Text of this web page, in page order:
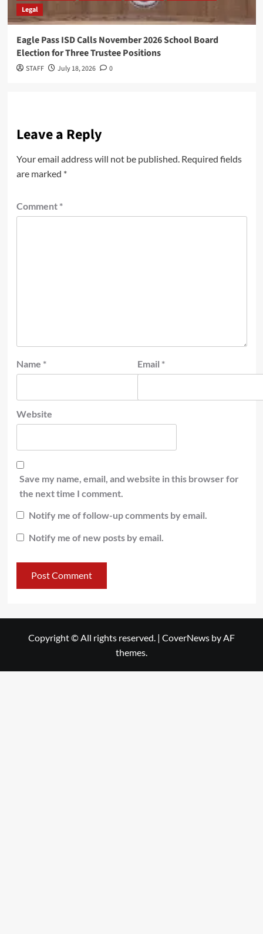
Legal
Eagle Pass ISD Calls November 2026 School Board
Election for Three Trustee Positions
STAFF July 18, 2026 0
Leave a Reply
Your email address will not be published. Required fields
are marked *
Comment *
Name * Email *
Website
Save my name, email, and website in this browser for
the next time I comment.
Notify me of follow-up comments by email.
Notify me of new posts by email.
Copyright © All rights reserved. | CoverNews by AF
themes.